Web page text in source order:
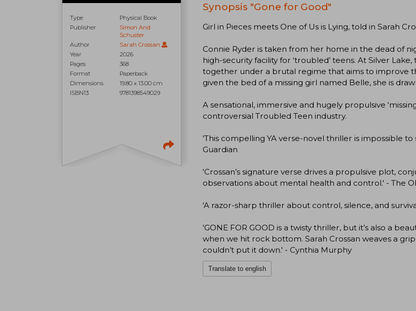
Type
Physical Book
Publisher
Simon And
Schuster
Author
Sarah Crossan
Year
2026
Pages
368
Format
Paperback
Dimensions
19.80 x 13.00 cm
ISBN13
9781398549029
Synopsis "Gone for Good"
Girl in Pieces meets One of Us is Lying, told in Sarah
Connie Ryder is taken from her home in the dead of
high-security facility for ‘troubled’ teens. At Silver
together under a brutal regime that aims to improve
given the bed of a missing girl named Belle, she is
A sensational, immersive and hugely propulsive
controversial Troubled Teen industry.
'This compelling YA verse-novel thriller is impossible
Guardian
'Crossan’s signature verse drives a propulsive plot,
observations about mental health and control.' - The
'A razor-sharp thriller about control, silence, and
'GONE FOR GOOD is a twisty thriller, but it’s also a
when we hit rock bottom. Sarah Crossan weaves a
couldn’t put it down.' - Cynthia Murphy
Translate to english